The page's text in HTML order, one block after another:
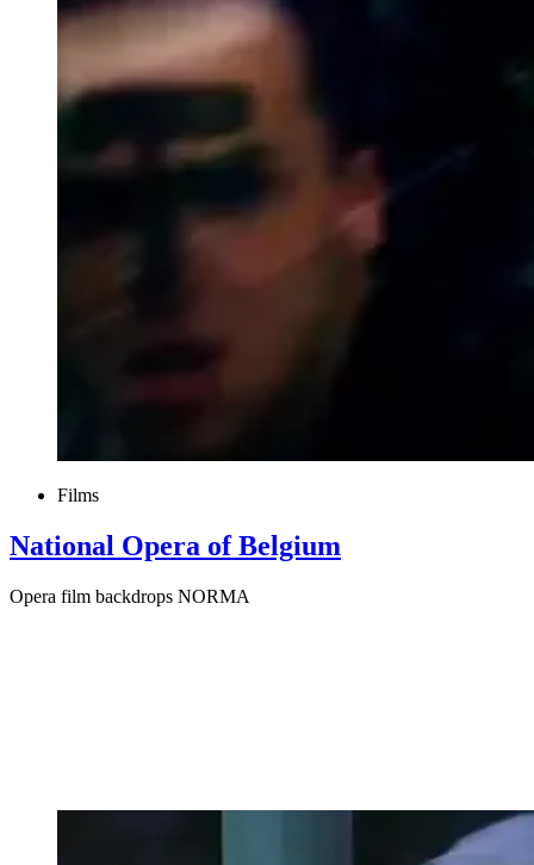
Films
National Opera of Belgium
Opera film backdrops NORMA